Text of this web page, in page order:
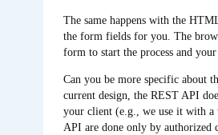
The same happens with the
the form fields for you. The
form to start the process and
Can you be more specific about
current design, the REST API
your client (e.g., we use it with a
API are done only by authorized